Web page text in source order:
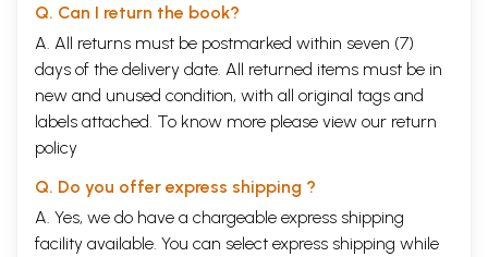
Seminar, and I was personally impressed by the
fact that thePratishthanmanifested a sincere
aspiration to explore the relationship between Veda
and Astrology without dogmatism and without any
pre-conceived ideas and prejudices. For all these
Seminar, and when the task of ed
came to be assigned to me, I gladly accepted it.
Q. Can I return the book?
A. All returns must be postmarked within seven (7)
days of the delivery date. All returned items must be in
new and unused condition, with all original tags and
labels attached. To know more please view our return
policy
Q. Do you offer express shipping ?
A. Yes, we do have a chargeable express shipping
facility available. You can select express shipping while